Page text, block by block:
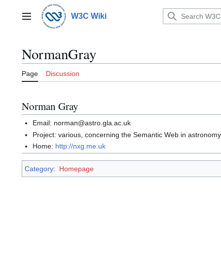
contentMain menu W3C Wiki
NormanGray
Page Discussion
Norman Gray
Email: norman@astro.gla.ac.uk
Project: various, concerning the Semantic Web in
Home: http://nxg.me.uk
Category: Homepage